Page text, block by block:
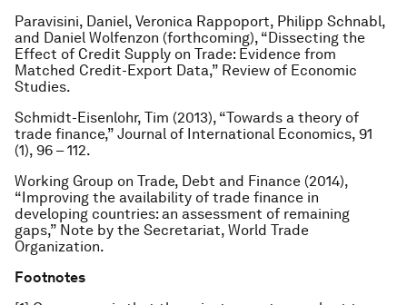
Paravisini, Daniel, Veronica Rappoport, Philipp Schnabl,
and Daniel Wolfenzon (forthcoming), “Dissecting the
Effect of Credit Supply on Trade: Evidence from
Matched Credit-Export Data,” Review of Economic
Studies.
Schmidt-Eisenlohr, Tim (2013), “Towards a theory of
trade finance,” Journal of International Economics, 91
(1), 96 – 112.
Working Group on Trade, Debt and Finance (2014),
“Improving the availability of trade finance in
developing countries: an assessment of remaining
gaps,” Note by the Secretariat, World Trade
Organization.
Footnotes